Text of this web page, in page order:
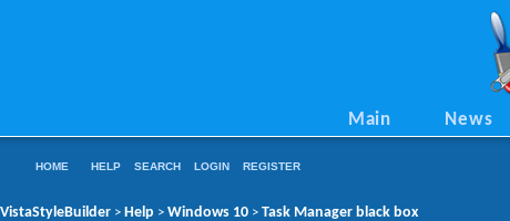
Main News
HOME HELP SEARCH LOGIN REGISTER
VistaStyleBuilder > Help > Windows 10 > Task Manager black box